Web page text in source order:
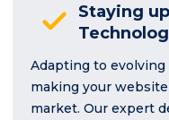
Staying
Adapting to
making your
market. Our expert